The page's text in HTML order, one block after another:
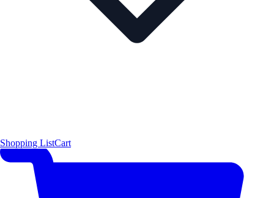
Shopping ListCart